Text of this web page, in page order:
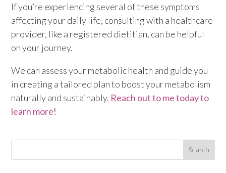
If you’re experiencing several of these symptoms
affecting your daily life, consulting with a healthcare
provider, like a registered dietitian, can be helpful
on your journey.
We can assess your metabolic health and guide you
in creating a tailored plan to boost your metabolism
naturally and sustainably. Reach out to me today to
learn more!